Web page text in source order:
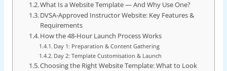
What Is a Website Template — And Why Use One?
DVSA-Approved Instructor Website: Key Features &
Requirements
How the 48-Hour Launch Process Works
Day 1: Preparation & Content Gathering
Day 2: Template Customisation & Launch
Choosing the Right Website Template: What to Look